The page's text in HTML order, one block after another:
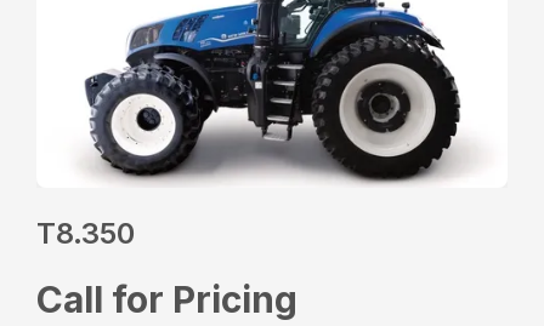
T8.350
Call for Pricing